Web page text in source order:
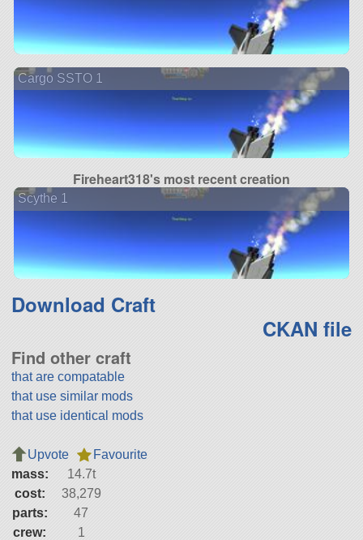
Cargo SSTO 1
Fireheart318's most recent creation
Scythe 1
Download Craft
CKAN file
Find other craft
that are compatable
that use similar mods
that use identical mods
Upvote
Favourite
mass:
14.7t
cost:
38,279
parts:
47
crew:
1